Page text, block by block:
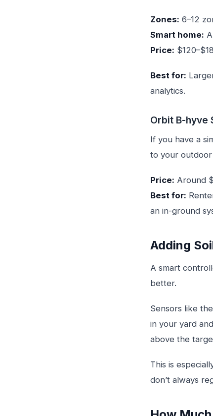
Zones: 6–12
Smart home:
Price:
Best for:
analytics.
Orbit B-hyve
If you have a
to your outdoor
Price: Around
Best for:
an in-ground
Adding
A smart
better.
Sensors like the
in your yard
above the
This is
don’t always